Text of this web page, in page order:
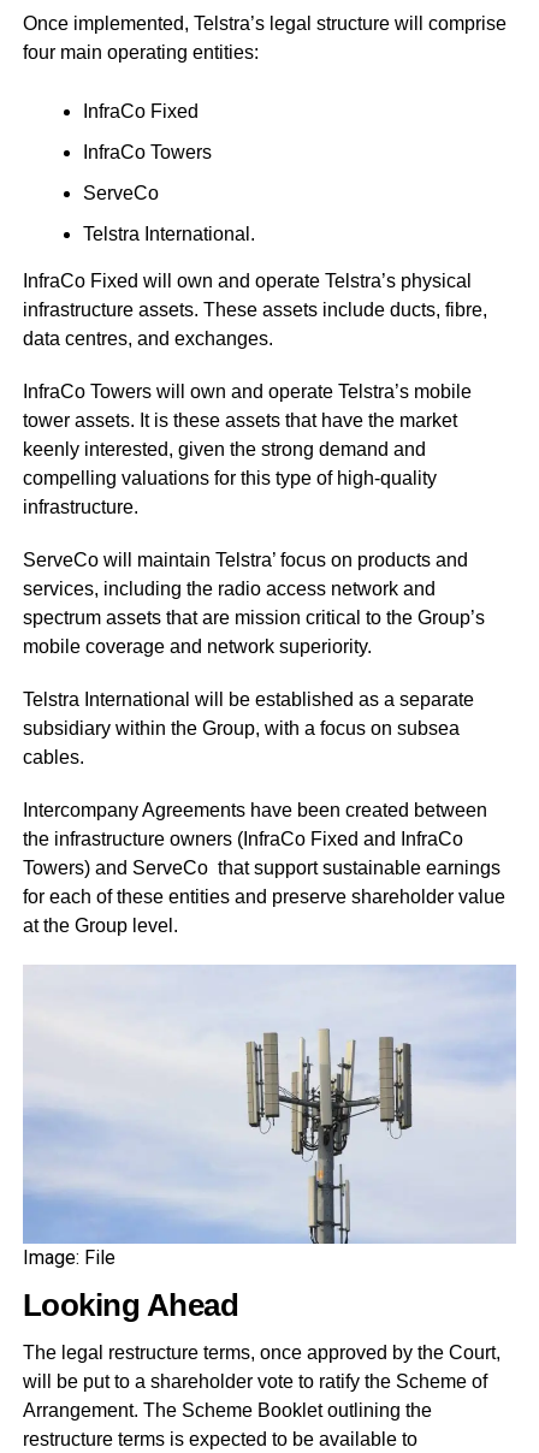
Once implemented, Telstra’s legal structure will comprise
four main operating entities:
InfraCo Fixed
InfraCo Towers
ServeCo
Telstra International.
InfraCo Fixed will own and operate Telstra’s physical
infrastructure assets. These assets include ducts, fibre,
data centres, and exchanges.
InfraCo Towers will own and operate Telstra’s mobile
tower assets. It is these assets that have the market
keenly interested, given the strong demand and
compelling valuations for this type of high-quality
infrastructure.
ServeCo will maintain Telstra’ focus on products and
services, including the radio access network and
spectrum assets that are mission critical to the Group’s
mobile coverage and network superiority.
Telstra International will be established as a separate
subsidiary within the Group, with a focus on subsea
cables.
Intercompany Agreements have been created between
the infrastructure owners (InfraCo Fixed and InfraCo
Towers) and ServeCo that support sustainable earnings
for each of these entities and preserve shareholder value
at the Group level.
Image: File
Looking Ahead
The legal restructure terms, once approved by the Court,
will be put to a shareholder vote to ratify the Scheme of
Arrangement. The Scheme Booklet outlining the
restructure terms is expected to be available to